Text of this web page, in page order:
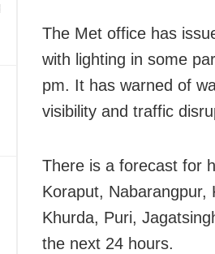
The Met office has
with lighting in some
pm. It has warned of
visibility and traffic
There is a forecast for
Koraput, Nabarangpur,
Khurda, Puri,
the next 24 hours.